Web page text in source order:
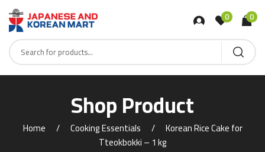
0 0
Shop Product
Home Cooking Essentials
Korean Rice Cake for
Tteokbokki – 1 kg